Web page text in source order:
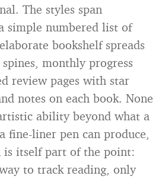
The styles span
simple numbered list of
bookshelf spreads
monthly progress
review pages with star
notes on each book. None
ability beyond what a
fine-liner pen can produce,
is itself part of the point:
to track reading, only